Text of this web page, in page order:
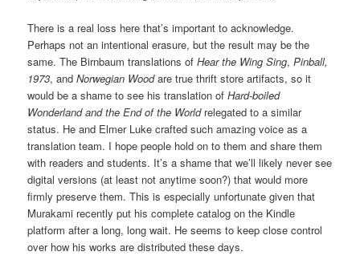
There is a real loss here that’s important to acknowledge.
Perhaps not an intentional erasure, but the result may be the
same. The Birnbaum translations ofHear the Wing Sing,Pinball,
1973, andNorwegian Woodare true thrift store artifacts, so it
would be a shame to see his translation ofHard-boiled
Wonderland and the End of the Worldrelegated to a similar
status. He and Elmer Luke crafted such amazing voice as a
translation team. I hope people hold on to them and share them
with readers and students. It’s a shame that we’ll likely never see
digital versions (at least not anytime soon?) that would more
firmly preserve them. This is especially unfortunate given that
Murakami recently put his complete catalog on the Kindle
platform after a long, long wait. He seems to keep close control
over how his works are distributed these days.